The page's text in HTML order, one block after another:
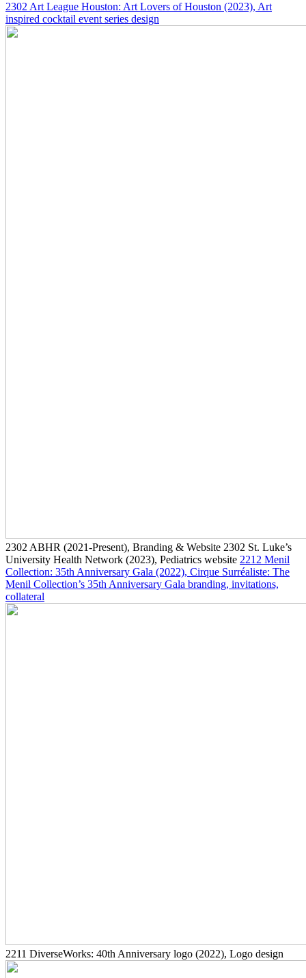
2302 Art League Houston: Art Lovers of Houston (2023), Art
inspired cocktail event series design
2302 ABHR (2021-Present), Branding & Website 2302 St. Luke’s
University Health Network (2023), Pediatrics website 2212 Menil
Collection: 35th Anniversary Gala (2022), Cirque Surréaliste: The
Menil Collection’s 35th Anniversary Gala branding, invitations,
collateral
2211 DiverseWorks: 40th Anniversary logo (2022), Logo design